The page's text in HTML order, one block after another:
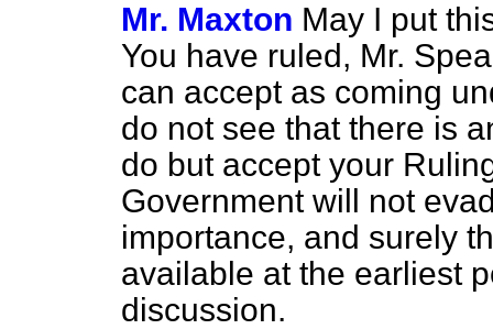
Mr. Maxton May I put
You have ruled, Mr.
can accept as coming
do not see that there is
do but accept your
Government will not
importance, and surely
available at the earliest
discussion.